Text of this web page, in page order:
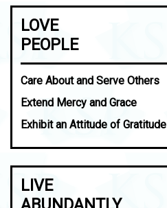
LOVE
PEOPLE
Care About and Serve Others
Extend Mercy and Grace
Exhibit an Attitude of Gratitude
LIVE